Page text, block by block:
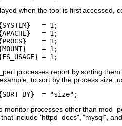
when the tool is first accessed,
= 1;
= 1;
= 1;
= 1;
= 1;
processes report by sorting
example, to sort by the process size,
= "size";
monitor processes other than
include "httpd_docs", "mysql",